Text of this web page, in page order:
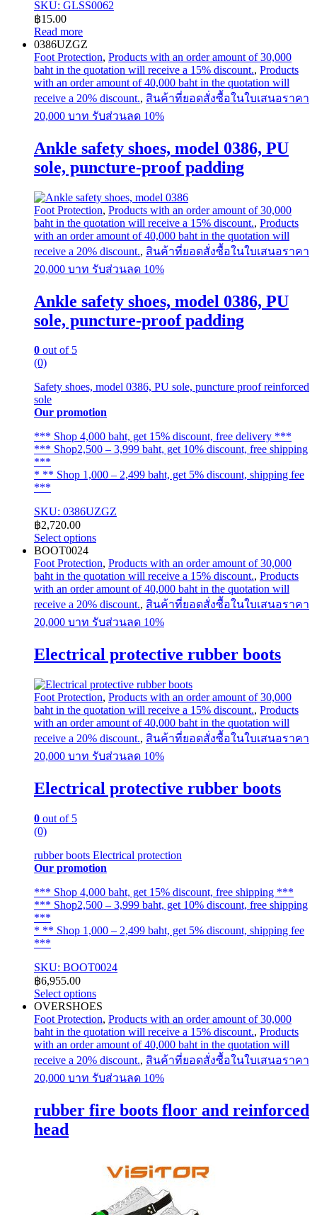
SKU: GLSS0062
฿15.00
Read more
0386UZGZ
Foot Protection, Products with an order amount of 30,000
baht in the quotation will receive a 15% discount., Products
with an order amount of 40,000 baht in the quotation will
receive a 20% discount., สินค้าที่ยอดสั่งซื้อในใบเสนอราคา
20,000 บาท รับส่วนลด 10%
Ankle safety shoes, model 0386, PU
sole, puncture-proof padding
Foot Protection, Products with an order amount of 30,000
baht in the quotation will receive a 15% discount., Products
with an order amount of 40,000 baht in the quotation will
receive a 20% discount., สินค้าที่ยอดสั่งซื้อในใบเสนอราคา
20,000 บาท รับส่วนลด 10%
Ankle safety shoes, model 0386, PU
sole, puncture-proof padding
0 out of 5
(0)
Safety shoes, model 0386, PU sole, puncture proof reinforced
sole
Our promotion
*** Shop 4,000 baht, get 15% discount, free delivery ***
*** Shop2,500 – 3,999 baht, get 10% discount, free shipping
***
* ** Shop 1,000 – 2,499 baht, get 5% discount, shipping fee
***
SKU: 0386UZGZ
฿2,720.00
Select options
This
product
has
multiple
variants.
The
options
be
chosen
on
the
product
page
BOOT0024
Foot Protection, Products with an order amount of 30,000
baht in the quotation will receive a 15% discount., Products
with an order amount of 40,000 baht in the quotation will
receive a 20% discount., สินค้าที่ยอดสั่งซื้อในใบเสนอราคา
20,000 บาท รับส่วนลด 10%
Electrical protective rubber boots
Foot Protection, Products with an order amount of 30,000
baht in the quotation will receive a 15% discount., Products
with an order amount of 40,000 baht in the quotation will
receive a 20% discount., สินค้าที่ยอดสั่งซื้อในใบเสนอราคา
20,000 บาท รับส่วนลด 10%
Electrical protective rubber boots
0 out of 5
(0)
rubber boots Electrical protection
Our promotion
*** Shop 4,000 baht, get 15% discount, free shipping ***
*** Shop2,500 – 3,999 baht, get 10% discount, free shipping
***
* ** Shop 1,000 – 2,499 baht, get 5% discount, shipping fee
***
SKU: BOOT0024
฿6,955.00
Select options
This
product
has
multiple
variants.
The
options
be
chosen
on
OVERSHOES
Foot Protection, Products with an order amount of 30,000
baht in the quotation will receive a 15% discount., Products
with an order amount of 40,000 baht in the quotation will
receive a 20% discount., สินค้าที่ยอดสั่งซื้อในใบเสนอราคา
20,000 บาท รับส่วนลด 10%
rubber fire boots floor and reinforced
head